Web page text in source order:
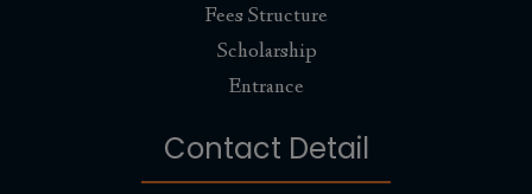
Fees Structure
Scholarship
Entrance
Contact Detail